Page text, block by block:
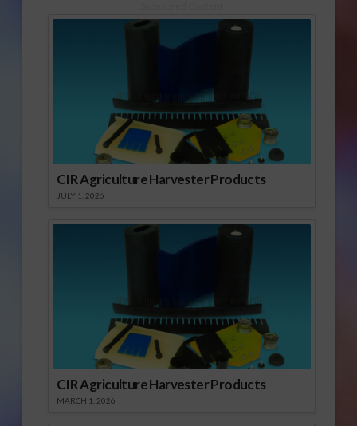
CIR Agriculture Harvester Products
JULY 1, 2026
CIR Agriculture Harvester Products
MARCH 1, 2026